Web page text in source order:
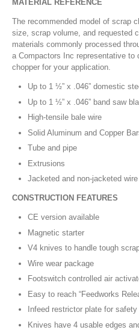
MATERIAL REFERENCE
The recommended model of scrap
size, scrap volume, and requested
materials commonly processed
a Compactors Inc representative to
chopper for your application.
Up to 1 ½” x .046” domestic
Up to 1 ½” x .046” band saw
High-tensile bale wire
Solid Aluminum and Copper
Tube and pipe
Extrusions
Jacketed and non-jacketed
CONSTRUCTION FEATURES
CE version available
Magnetic starter
V4 knives to handle tough
Wire wear package
Footswitch controlled air
Easy to reach “Feedworks
Infeed restrictor plate for safety
Knives have 4 usable edges